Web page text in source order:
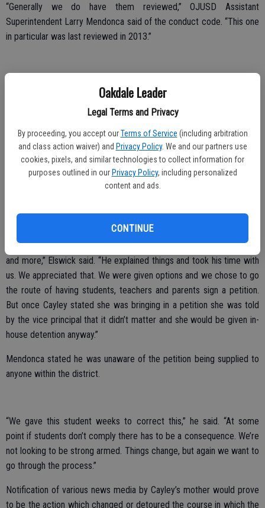
Oakdale Leader
Legal Terms and Privacy
By proceeding, you accept our Terms of Service (including arbitration
and class action waiver) and Privacy Policy. We and our partners use
cookies, pixels, and similar technologies to collect information for
purposes outlined in our Privacy Policy, including personalized
content and ads.
CONTINUE
“Generally we do have them reviewed,” OJUSD Assistant
Superintendent Larry Mendonca said of the conduct code. “This one
in particular was last reviewed in 2013.”
of students, teachers, classified staff and community members
routinely reviews the Dress Code portion of the Conduct Code. The
next review was previously set for the spring of 2016.
“The consensus at that time (2013) was unnatural hair color does
create a distraction,” he said. “We are due for a review this spring.
“The parents understood the process,” Mendonca added of a private
“Mr. Mendonca was kind, gave us all the information we asked for
and more,” Elswick said. “He explained things and took his time with
us. We appreciated that. We were given options and we chose to go
the route of having students, teachers and parents sign a petition.
But once Cayley stated she was bringing in a petition she was told
by the vice principal that it didn’t matter and she would be given in-
house detention anyway.”
Mendonca stated he was unaware of the petition being supplied to
anyone within the district.
“We gave this student weeks to correct this,” he said. “At some
point if students don’t comply there has to be a consequence. We’re
not looking to be strong armed. Things change, but again we want to
go through the process.”
Notification of various news media by Cayley’s mother would prove
to be the action which changed or detoured the course in which the